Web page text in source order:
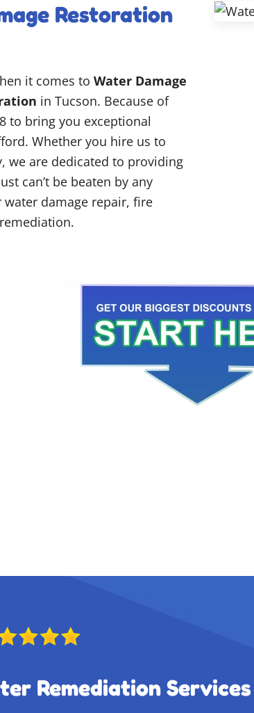
Restoration
it comes to Water Damage
in Tucson. Because of
to bring you exceptional
Whether you hire us to
we are dedicated to providing
can’t be beaten by any
damage repair, fire
Remediation Services